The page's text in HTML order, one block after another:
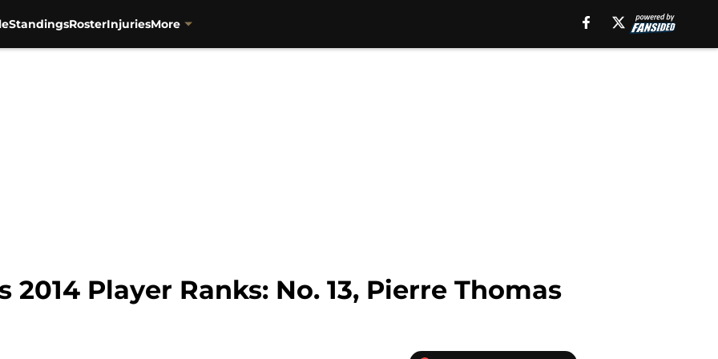
StandingsRosterInjuriesMore
2014 Player Ranks: No. 13, Pierre Thomas